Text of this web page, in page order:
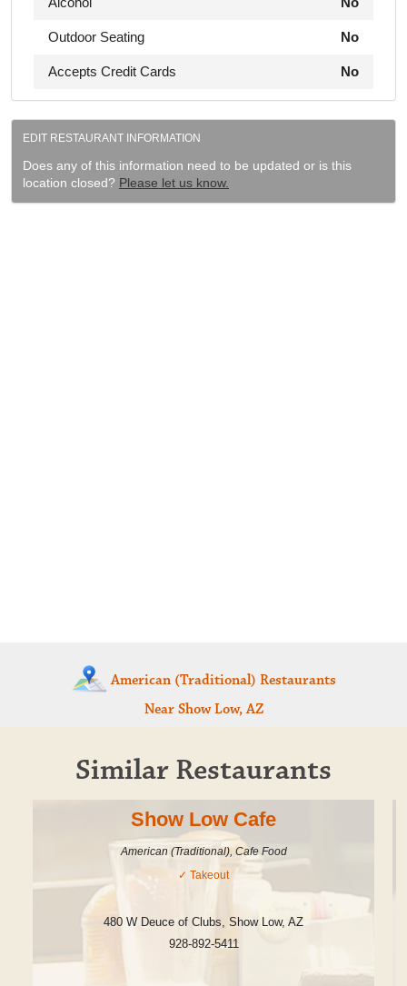
Outdoor Seating No
Accepts Credit Cards No
EDIT RESTAURANT INFORMATION
Does any of this information need to be updated or is this
location closed? Please let us know.
American (Traditional) Restaurants
Near Show Low, AZ
Similar Restaurants
Show Low Cafe
American (Traditional), Cafe Food
✓ Takeout
480 W Deuce of Clubs Show Low, AZ
928-892-5411